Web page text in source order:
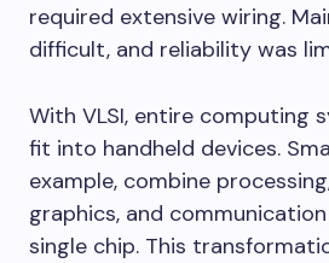
required extensive wiring.
difficult, and reliability was
With VLSI, entire computing
fit into handheld devices.
example, combine
graphics, and
single chip. This